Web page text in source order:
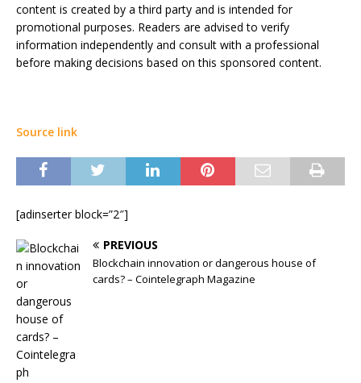
content is created by a third party and is intended for
promotional purposes. Readers are advised to verify
information independently and consult with a professional
before making decisions based on this sponsored content.
Source link
[adinserter block=”2″]
PREVIOUS
Blockchain innovation or dangerous house of
cards? – Cointelegraph Magazine